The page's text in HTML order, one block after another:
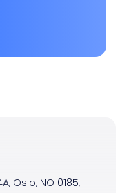
Oslo, NO 0185,